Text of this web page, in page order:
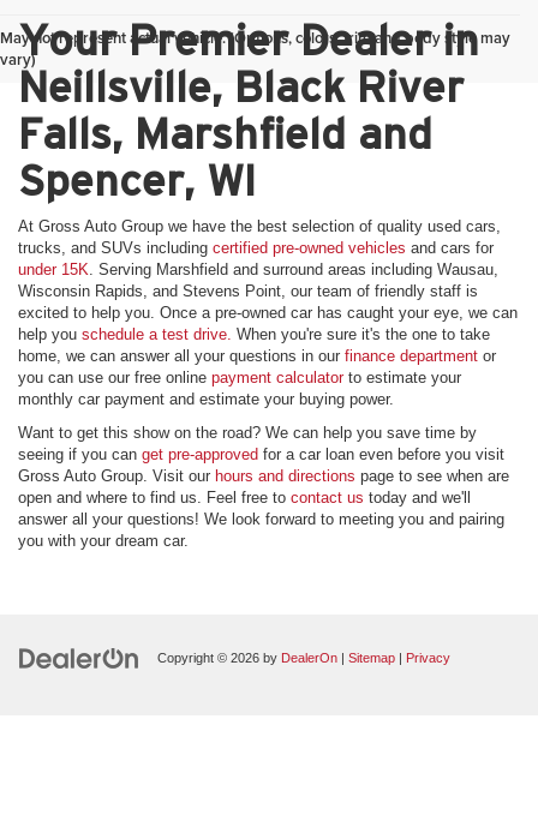
May not represent actual vehicle. (Options, colors, trim and body style may
vary)Your Premier Dealer in
Neillsville, Black River
Falls, Marshfield and
Spencer, WI
At Gross Auto Group we have the best selection of quality used cars,
trucks, and SUVs including certified pre-owned vehicles and cars for
under 15K . Serving Marshfield and surround areas including Wausau,
Wisconsin Rapids, and Stevens Point, our team of friendly staff is
excited to help you. Once a pre-owned car has caught your eye, we can
help you schedule a test drive. When you're sure it's the one to take
home, we can answer all your questions in our finance department or
you can use our free online payment calculatorto estimate your
monthly car payment and estimate your buying power.
Want to get this show on the road? We can help you save time by
seeing if you can get pre-approved for a car loan even before you visit
Gross Auto Group. Visit our hours and directions page to see when are
open and where to find us. Feel free to contact us today and we'll
answer all your questions! We look forward to meeting you and pairing
you with your dream car.
Copyright © 2026 by DealerOn | Sitemap | Privacy